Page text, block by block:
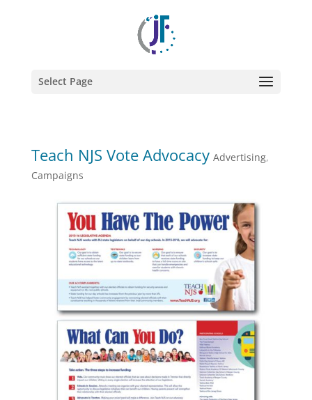
Select Page
Teach NJS Vote Advocacy Advertising,
Campaigns